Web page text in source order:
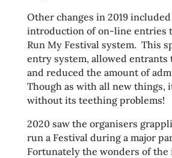
Other changes in 2019
introduction of on-line entries
Run My Festival system. This
entry system, allowed entrants
and reduced the amount of
Though as with all new things,
without its teething problems!
2020 saw the organisers
run a Festival during a major
Fortunately the wonders of